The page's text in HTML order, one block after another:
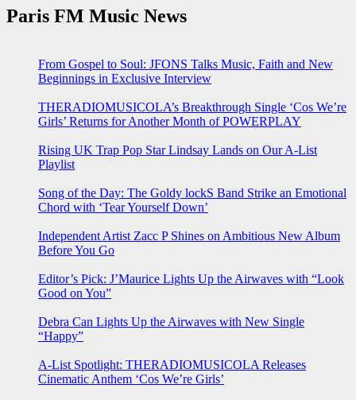
Paris FM Music News
From Gospel to Soul: JFONS Talks Music, Faith and New
Beginnings in Exclusive Interview
THERADIOMUSICOLA’s Breakthrough Single ‘Cos We’re
Girls’ Returns for Another Month of POWERPLAY
Rising UK Trap Pop Star Lindsay Lands on Our A-List
Playlist
Song of the Day: The Goldy lockS Band Strike an Emotional
Chord with ‘Tear Yourself Down’
Independent Artist Zacc P Shines on Ambitious New Album
Before You Go
Editor’s Pick: J’Maurice Lights Up the Airwaves with “Look
Good on You”
Debra Can Lights Up the Airwaves with New Single
“Happy”
A-List Spotlight: THERADIOMUSICOLA Releases
Cinematic Anthem ‘Cos We’re Girls’